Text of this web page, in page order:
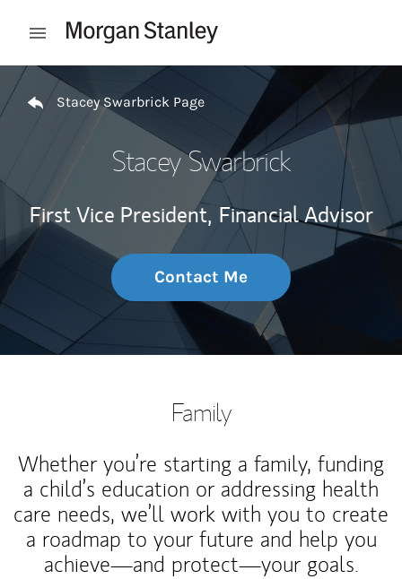
Open mobile menu
Return to Nav
Stacey Swarbrick Page
Stacey Swarbrick
First Vice President, Financial Advisor
Contact Me
Family
Whether you’re starting a family, funding
a child’s education or addressing health
care needs, we’ll work with you to create
a roadmap to your future and help you
achieve—and protect—your goals.